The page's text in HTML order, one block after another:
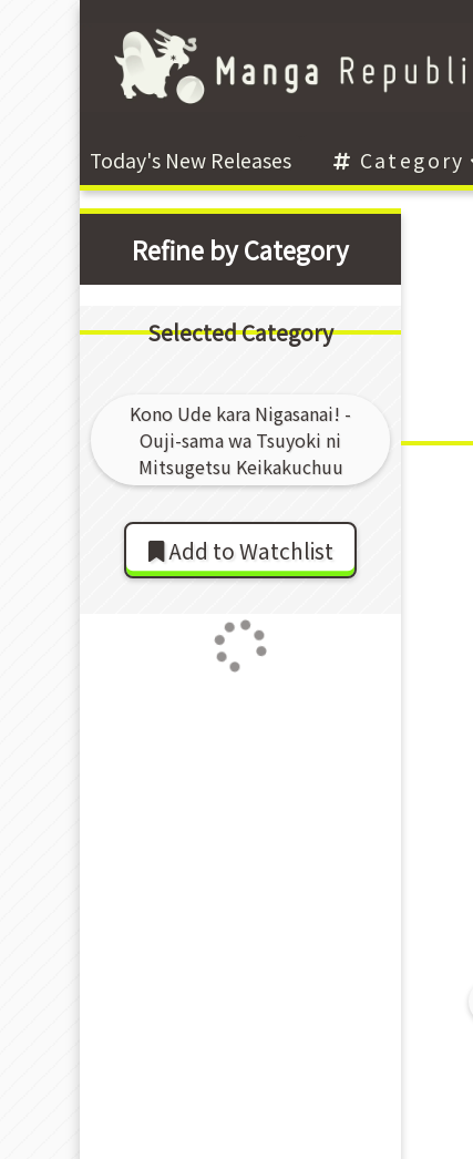
Today's New Releases Category
Refine by Category
Selected Category
Kono Ude kara Nigasanai! -
Ouji-sama wa Tsuyoki ni
Mitsugetsu Keikakuchuu
Add to Watchlist